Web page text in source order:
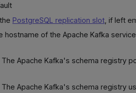
PostgreSQL replication slot, if left
hostname of the Apache Kafka
The Apache Kafka's schema registry
The Apache Kafka's schema registry